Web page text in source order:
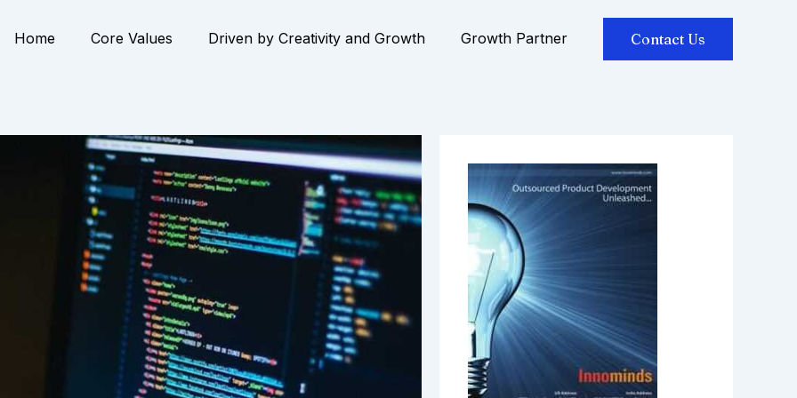
Home Core Values Driven by Creativity and Growth Growth Partner Contact Us